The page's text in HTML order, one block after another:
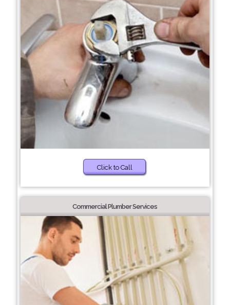
Click to Call
Commercial Plumber Services